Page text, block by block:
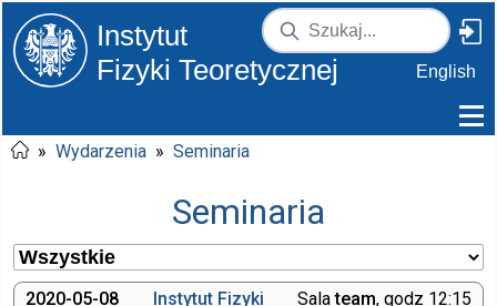
Instytut
Fizyki Teoretycznej
English
» Wydarzenia » Seminaria
Seminaria
2020-05-08 Salateam, godz 12:15
Instytut Fizyki